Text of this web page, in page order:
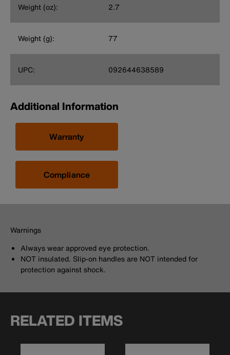
Weight (oz): 2.7
Weight (g): 77
UPC: 092644638589
Additional Information
Warranty
Compliance
Warnings
Always wear approved eye protection.
NOT insulated. Slip-on handles are NOT intended for
protection against shock.
RELATED ITEMS